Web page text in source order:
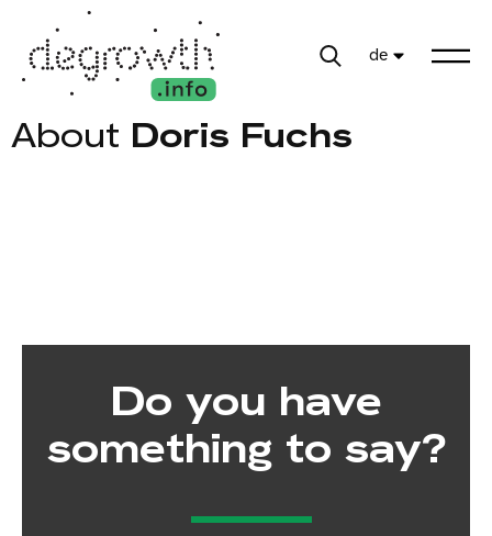
de
About Doris Fuchs
Do you have
something to say?